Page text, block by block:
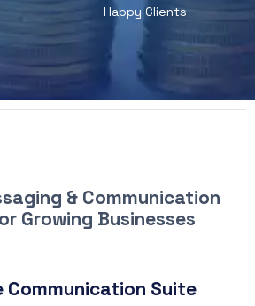
Happy Clients
& Communication
Growing Businesses
Communication Suite